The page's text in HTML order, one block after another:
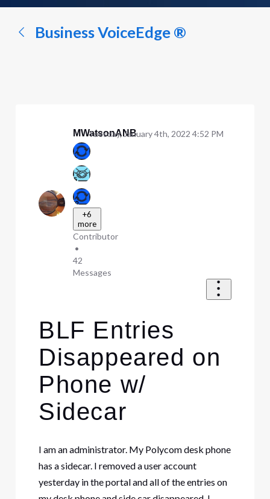
conversation...
Business VoiceEdge ®
MWatsonANB
+6
more
Contributor
•
42
Messages
Tuesday, January 4th, 2022 4:52 PM
BLF Entries
Disappeared on
Phone w/
Sidecar
I am an administrator. My Polycom desk phone
has a sidecar. I removed a user account
yesterday in the portal and all of the entries on